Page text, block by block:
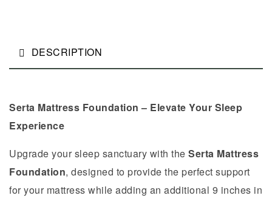
DESCRIPTION
Serta Mattress Foundation – Elevate Your Sleep
Experience
Upgrade your sleep sanctuary with the Serta Mattress
Foundation, designed to provide the perfect support
for your mattress while adding an additional 9 inches in